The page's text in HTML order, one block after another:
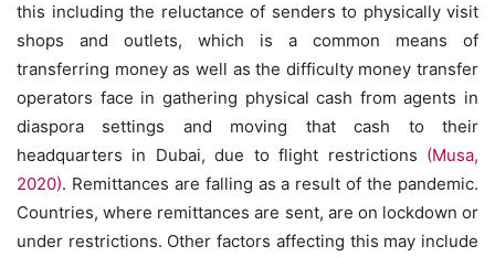
this including the reluctance of senders to physically visit
shops and outlets, which is a common means of
transferring money as well as the difficulty money transfer
operators face in gathering physical cash from agents in
diaspora settings and moving that cash to their
headquarters in Dubai, due to flight restrictions (Musa,
2020). Remittances are falling as a result of the pandemic.
Countries, where remittances are sent, are on lockdown or
under restrictions. Other factors affecting this may include